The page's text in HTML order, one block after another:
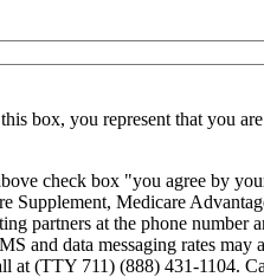
box, you represent that you
check box "you agree by
Supplement, Medicare
partners at the phone
and data messaging rates
at (TTY 711) (888) 431-1104.